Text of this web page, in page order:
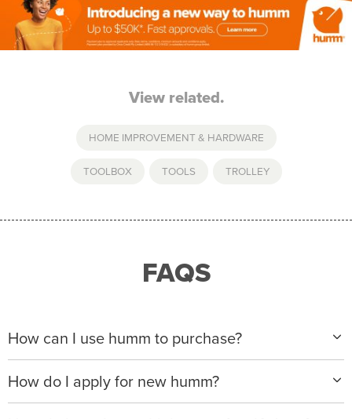
View related.
HOME IMPROVEMENT & HARDWARE
TOOLBOX TOOLS TROLLEY
FAQS
How can I use humm to purchase?
When making a purchase with new humm, you can
apply with any of our merchant partners for purchases
up to $50,000*.
How do I apply for new humm?
Please visitwww.hummloan.comto apply or download